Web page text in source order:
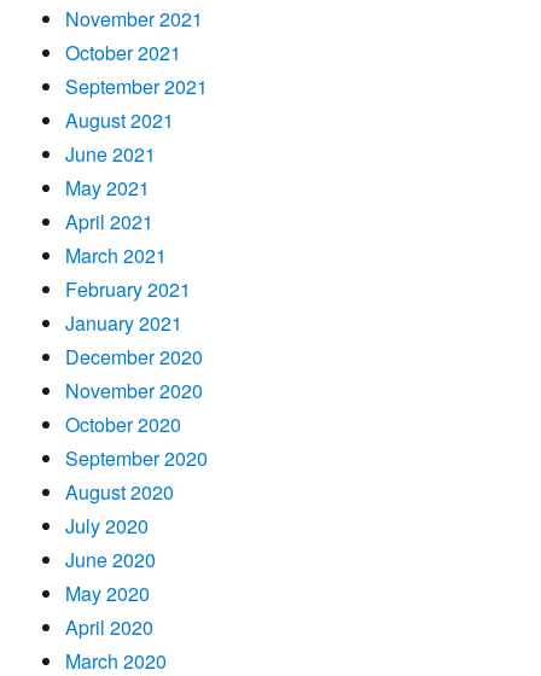
November 2021
October 2021
September 2021
August 2021
June 2021
May 2021
April 2021
March 2021
February 2021
January 2021
December 2020
November 2020
October 2020
September 2020
August 2020
July 2020
June 2020
May 2020
April 2020
March 2020